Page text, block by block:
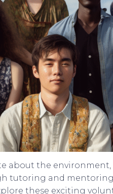
about the
tutoring and
these exciting